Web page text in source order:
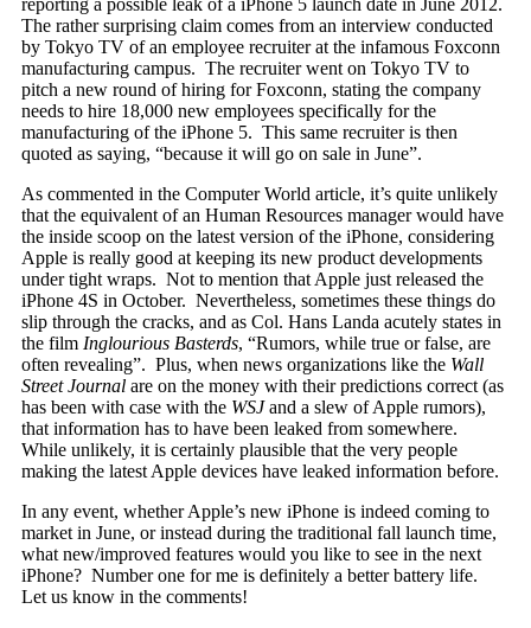
reporting a possible leak of a iPhone 5 launch date in June 2012.
The rather surprising claim comes from an interview conducted
by Tokyo TV of an employee recruiter at the infamous Foxconn
manufacturing campus. The recruiter went on Tokyo TV to
pitch a new round of hiring for Foxconn, stating the company
needs to hire 18,000 new employees specifically for the
manufacturing of the iPhone 5. This same recruiter is then
quoted as saying, “because it will go on sale in June”.
As commented in the Computer World article, it’s quite unlikely
that the equivalent of an Human Resources manager would have
the inside scoop on the latest version of the iPhone, considering
Apple is really good at keeping its new product developments
under tight wraps. Not to mention that Apple just released the
iPhone 4S in October. Nevertheless, sometimes these things do
slip through the cracks, and as Col. Hans Landa acutely states in
the film Inglourious Basterds, “Rumors, while true or false, are
often revealing”. Plus, when news organizations like the Wall
Street Journalare on the money with their predictions correct (as
has been with case with the WSJand a slew of Apple rumors),
that information has to have been leaked from somewhere.
While unlikely, it is certainly plausible that the very people
making the latest Apple devices have leaked information before.
In any event, whether Apple’s new iPhone is indeed coming to
market in June, or instead during the traditional fall launch time,
what new/improved features would you like to see in the next
iPhone? Number one for me is definitely a better battery life.
Let us know in the comments!